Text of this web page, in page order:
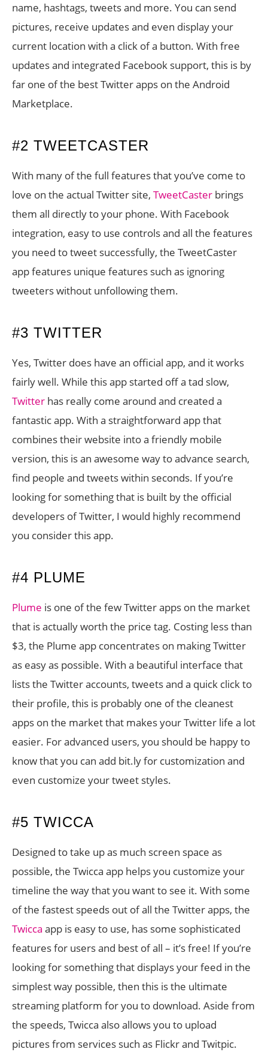
name, hashtags, tweets and more. You can send
pictures, receive updates and even display your
current location with a click of a button. With free
updates and integrated Facebook support, this is by
far one of the best Twitter apps on the Android
Marketplace.
#2 TWEETCASTER
With many of the full features that you’ve come to
love on the actual Twitter site, TweetCaster brings
them all directly to your phone. With Facebook
integration, easy to use controls and all the features
you need to tweet successfully, the TweetCaster
app features unique features such as ignoring
tweeters without unfollowing them.
#3 TWITTER
Yes, Twitter does have an official app, and it works
fairly well. While this app started off a tad slow,
Twitter has really come around and created a
fantastic app. With a straightforward app that
combines their website into a friendly mobile
version, this is an awesome way to advance search,
find people and tweets within seconds. If you’re
looking for something that is built by the official
developers of Twitter, I would highly recommend
you consider this app.
#4 PLUME
Plume is one of the few Twitter apps on the market
that is actually worth the price tag. Costing less than
$3, the Plume app concentrates on making Twitter
as easy as possible. With a beautiful interface that
lists the Twitter accounts, tweets and a quick click to
their profile, this is probably one of the cleanest
apps on the market that makes your Twitter life a lot
easier. For advanced users, you should be happy to
know that you can add bit.ly for customization and
even customize your tweet styles.
#5 TWICCA
Designed to take up as much screen space as
possible, the Twicca app helps you customize your
timeline the way that you want to see it. With some
of the fastest speeds out of all the Twitter apps, the
Twicca app is easy to use, has some sophisticated
features for users and best of all – it’s free! If you’re
looking for something that displays your feed in the
simplest way possible, then this is the ultimate
streaming platform for you to download. Aside from
the speeds, Twicca also allows you to upload
pictures from services such as Flickr and Twitpic.